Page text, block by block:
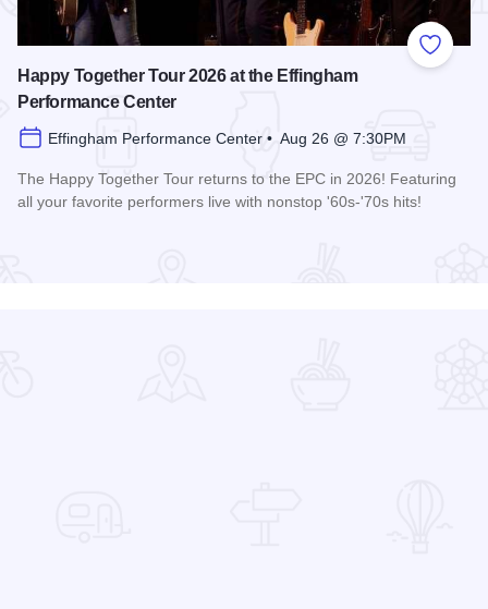
Add to
Happy Together Tour 2026 at the Effingham
Performance Center
Effingham Performance Center • Aug 26 @ 7:30PM
The Happy Together Tour returns to the EPC in 2026! Featuring
all your favorite performers live with nonstop '60s-'70s hits!